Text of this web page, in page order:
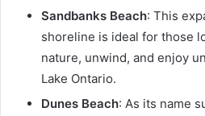
Sandbanks Beach: This
shoreline is ideal for those
nature, unwind, and enjoy
Lake Ontario.
Dunes Beach: As its name